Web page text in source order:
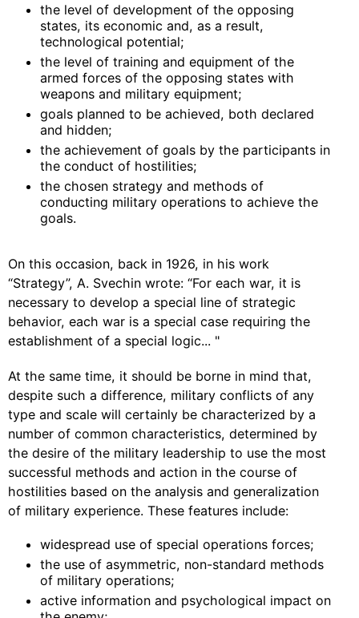
the level of development of the opposing
states, its economic and, as a result,
technological potential;
the level of training and equipment of the
armed forces of the opposing states with
weapons and military equipment;
goals planned to be achieved, both declared
and hidden;
the achievement of goals by the participants in
the conduct of hostilities;
the chosen strategy and methods of
conducting military operations to achieve the
goals.
On this occasion, back in 1926, in his work
“Strategy”, A. Svechin wrote: “For each war, it is
necessary to develop a special line of strategic
behavior, each war is a special case requiring the
establishment of a special logic... "
At the same time, it should be borne in mind that,
despite such a difference, military conflicts of any
type and scale will certainly be characterized by a
number of common characteristics, determined by
the desire of the military leadership to use the most
successful methods and action in the course of
hostilities based on the analysis and generalization
of military experience. These features include:
widespread use of special operations forces;
the use of asymmetric, non-standard methods
of military operations;
active information and psychological impact on